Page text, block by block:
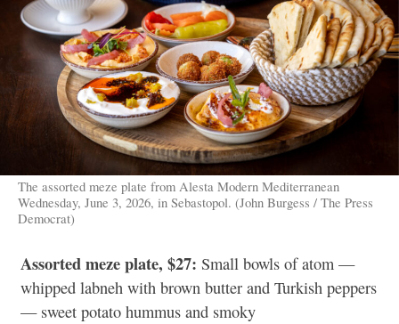
The assorted meze plate from Alesta Modern Mediterranean
Wednesday, June 3, 2026, in Sebastopol. (John Burgess / The Press
Democrat)
Assorted meze plate, $27: Small bowls of atom —
whipped labneh with brown butter and Turkish peppers
— sweet potato hummus and smoky